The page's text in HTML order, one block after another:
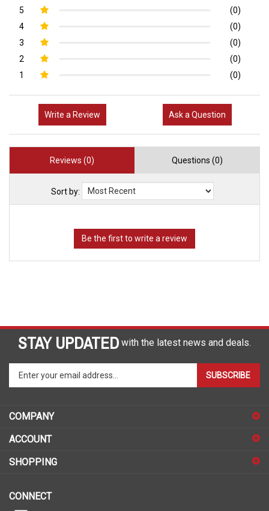
5
(0)
4
(0)
3
(0)
2
(0)
1
(0)
Write a Review Ask a Question
Reviews (0) Questions (0)
Sort by:
STAY UPDATED
your
email
to
up
our
SUBSCRIBE